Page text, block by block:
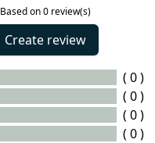
Based on 0 review(s)
Create review
( 0 )
( 0 )
( 0 )
( 0 )